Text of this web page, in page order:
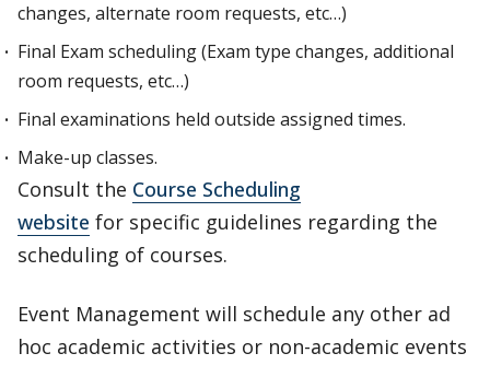
changes, alternate room requests, etc…)
Final Exam scheduling (Exam type changes, additional
room requests, etc…)
Final examinations held outside assigned times.
Make-up classes.
Consult the Course Scheduling
website for specific guidelines regarding the
scheduling of courses.
Event Management will schedule any other ad
hoc academic activities or non-academic events